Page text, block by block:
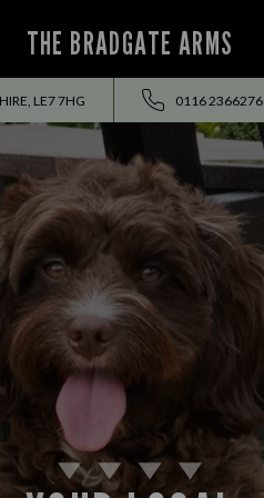
THE BRADGATE ARMS
LE7 7HG 0116 2366276